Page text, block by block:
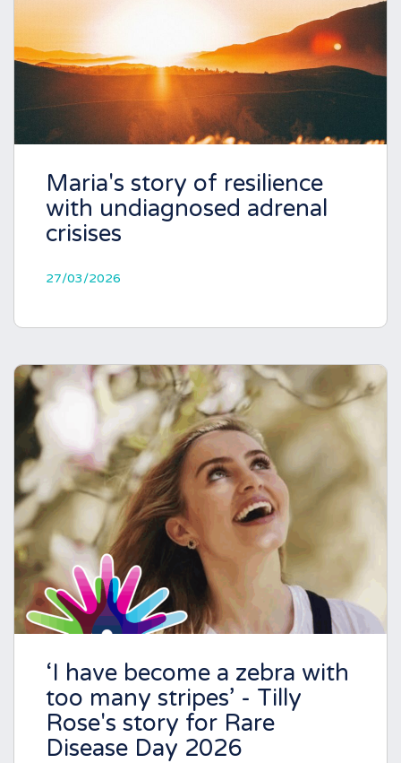
Maria's story of resilience
with undiagnosed adrenal
crisises
27/03/2026
‘I have become a zebra with
too many stripes’ - Tilly
Rose's story for Rare
Disease Day 2026